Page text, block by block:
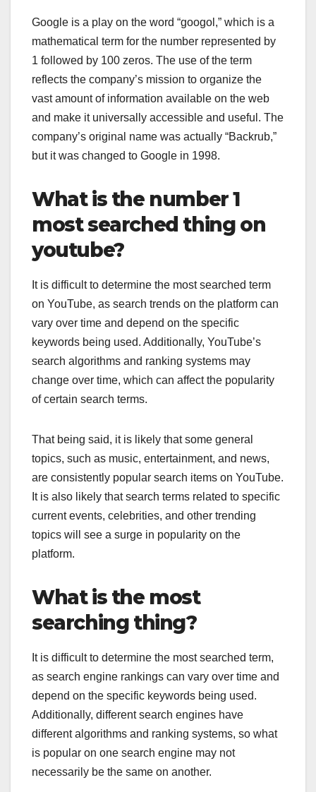
Google is a play on the word “googol,” which is a
mathematical term for the number represented by
1 followed by 100 zeros. The use of the term
reflects the company’s mission to organize the
vast amount of information available on the web
and make it universally accessible and useful. The
company’s original name was actually “Backrub,”
but it was changed to Google in 1998.
What is the number 1
most searched thing on
youtube?
It is difficult to determine the most searched term
on YouTube, as search trends on the platform can
vary over time and depend on the specific
keywords being used. Additionally, YouTube’s
search algorithms and ranking systems may
change over time, which can affect the popularity
of certain search terms.
That being said, it is likely that some general
topics, such as music, entertainment, and news,
are consistently popular search items on YouTube.
It is also likely that search terms related to specific
current events, celebrities, and other trending
topics will see a surge in popularity on the
platform.
What is the most
searching thing?
It is difficult to determine the most searched term,
as search engine rankings can vary over time and
depend on the specific keywords being used.
Additionally, different search engines have
different algorithms and ranking systems, so what
is popular on one search engine may not
necessarily be the same on another.